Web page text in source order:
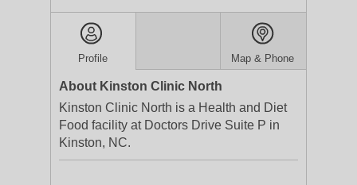
Profile Map & Phone
About Kinston Clinic North
Kinston Clinic North is a Health and Diet
Food facility at Doctors Drive Suite P in
Kinston, NC.